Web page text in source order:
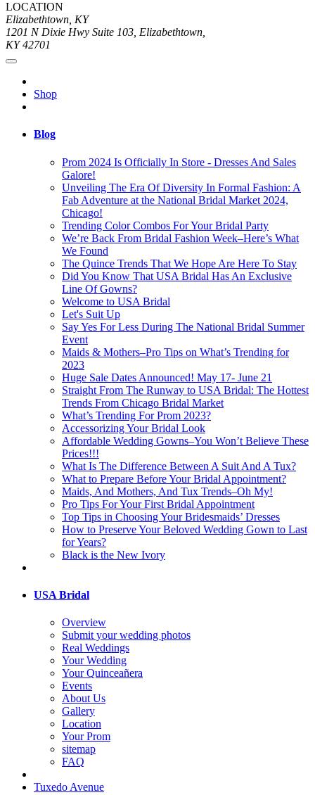
LOCATION
Elizabethtown, KY
1201 N Dixie Hwy Suite 103, Elizabethtown,
KY 42701
Shop
Blog
Prom 2024 Is Officially In Store - Dresses And Sales
Galore!
Unveiling The Era Of Diversity In Formal Fashion: A
Fab Adventure at the National Bridal Market 2024,
Chicago!
Trending Color Combos For Your Bridal Party
We’re Back From Bridal Fashion Week–Here’s What
We Found
The Quince Trends That We Hope Are Here To Stay
Did You Know That USA Bridal Has An Exclusive
Line Of Gowns?
Welcome to USA Bridal
Let's Suit Up
Say Yes For Less During The National Bridal Summer
Event
Maids & Mothers–Pro Tips on What’s Trending for
2023
Huge Sale Dates Announced! May 17- June 21
Straight From The Runway to USA Bridal: The Hottest
Trends From Chicago Bridal Market
What’s Trending For Prom 2023?
Accessorizing Your Bridal Look
Affordable Wedding Gowns–You Won’t Believe These
Prices!!!
What Is The Difference Between A Suit And A Tux?
What to Prepare Before Your Bridal Appointment?
Maids, And Mothers, And Tux Trends–Oh My!
Pro Tips For Your First Bridal Appointment
Top Tips in Choosing Your Bridesmaids’ Dresses
How to Preserve Your Beloved Wedding Gown to Last
for Years?
Black is the New Ivory
USA Bridal
Overview
Submit your wedding photos
Real Weddings
Your Wedding
Your Quinceañera
Events
About Us
Gallery
Location
Your Prom
sitemap
FAQ
Tuxedo Avenue